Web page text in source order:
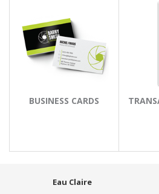
BUSINESS CARDS
Eau Claire